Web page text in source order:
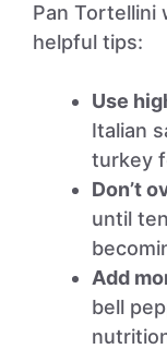
Pan Tortellini
helpful tips:
Use
Italian
turkey
Don’t
until
Add
bell